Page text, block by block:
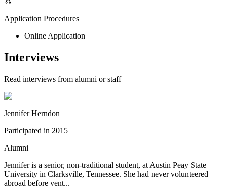
Application Procedures
Online Application
Interviews
Read interviews from alumni or staff
Jennifer Herndon
Participated in 2015
Alumni
Jennifer is a senior, non-traditional student, at Austin Peay State
University in Clarksville, Tennessee. She had never volunteered
abroad before vent...